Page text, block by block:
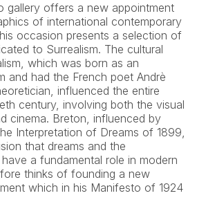
gallery offers a new appointment
of international contemporary
occasion presents a selection of
to Surrealism. The cultural
which was born as an
and had the French poet Andrè
influenced the entire
century, involving both the visual
cinema. Breton, influenced by
Interpretation of Dreams of 1899,
that dreams and the
a fundamental role in modern
thinks of founding a new
which in his Manifesto of 1924